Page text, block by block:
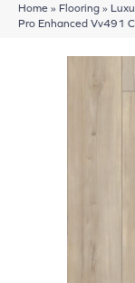
Home » Flooring »
Pro Enhanced Vv491